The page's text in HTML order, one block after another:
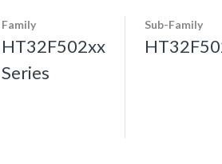
Family
HT32F502xx
Series
Sub-Family